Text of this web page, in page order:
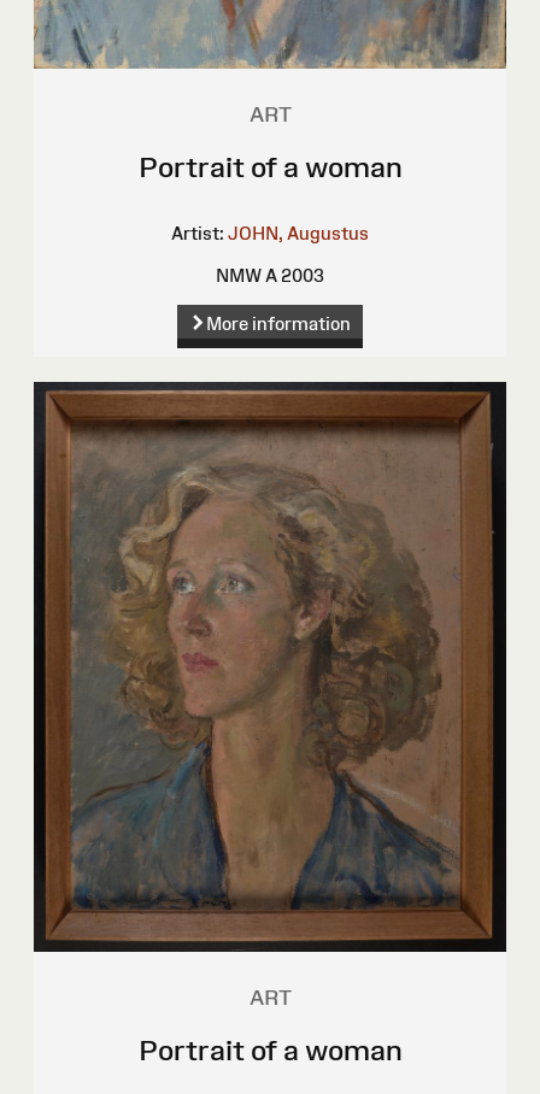
ART
Portrait of a woman
Artist: JOHN, Augustus
NMW A 2003
More information
ART
Portrait of a woman